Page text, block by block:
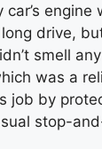
car’s engine
drive,
smell
was a
job by
stop-